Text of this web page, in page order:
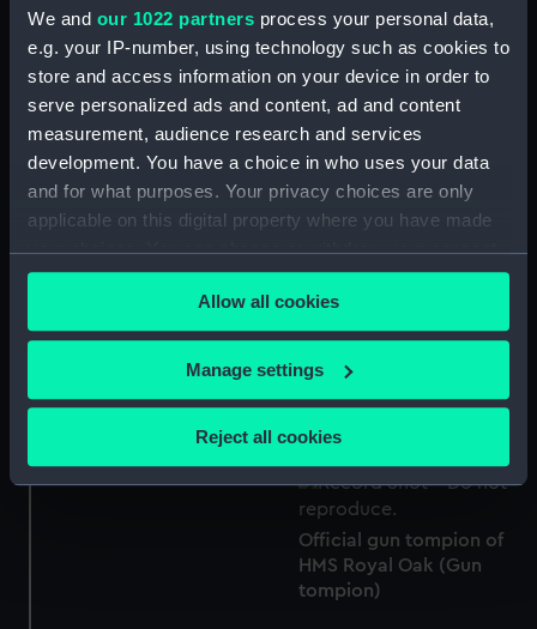
We and our 1022 partners process your personal data,
e.g. your IP-number, using technology such as cookies to
store and access information on your device in order to
serve personalized ads and content, ad and content
measurement, audience research and services
development. You have a choice in who uses your data
and for what purposes. Your privacy choices are only
applicable on this digital property where you have made
your choices. You can change or withdraw your consent
any time from the Cookie Declaration or by clicking on
the Privacy trigger icon.
If you allow, we would also like to:
Collect information about your geographical
location which can be accurate to within several
Identify your device by actively scanning it for
specific characteristics (fingerprinting)
Find out more about how your personal data is processed
details section.
Allow all cookies
Manage settings
Reject all cookies
of HMS Marlborough
(Gun tompion)
Gun tompion for HMS
Colossus (Gun tompion)
Gun tompion for HMS
Neptune (Gun tompion)
Gun tompion for HMS
Hercules (Gun tompion)
Official gun tompion of
Gun tompion of HMS
Revenge (Gun tompion)
Official gun tompion of
HMS Royal Oak (Gun
tompion)